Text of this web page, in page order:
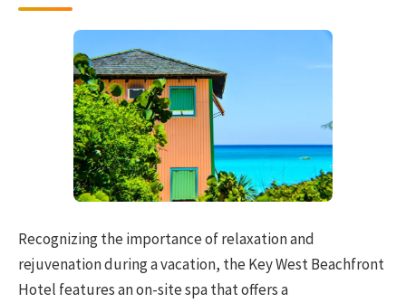
Recognizing the importance of relaxation and
rejuvenation during a vacation, the Key West Beachfront
Hotel features an on-site spa that offers a